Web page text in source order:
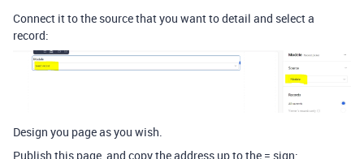
Connect it to the source that you want to detail and select a
record:
Design you page as you wish.
Publish this page, and copy the address up to the = sign: